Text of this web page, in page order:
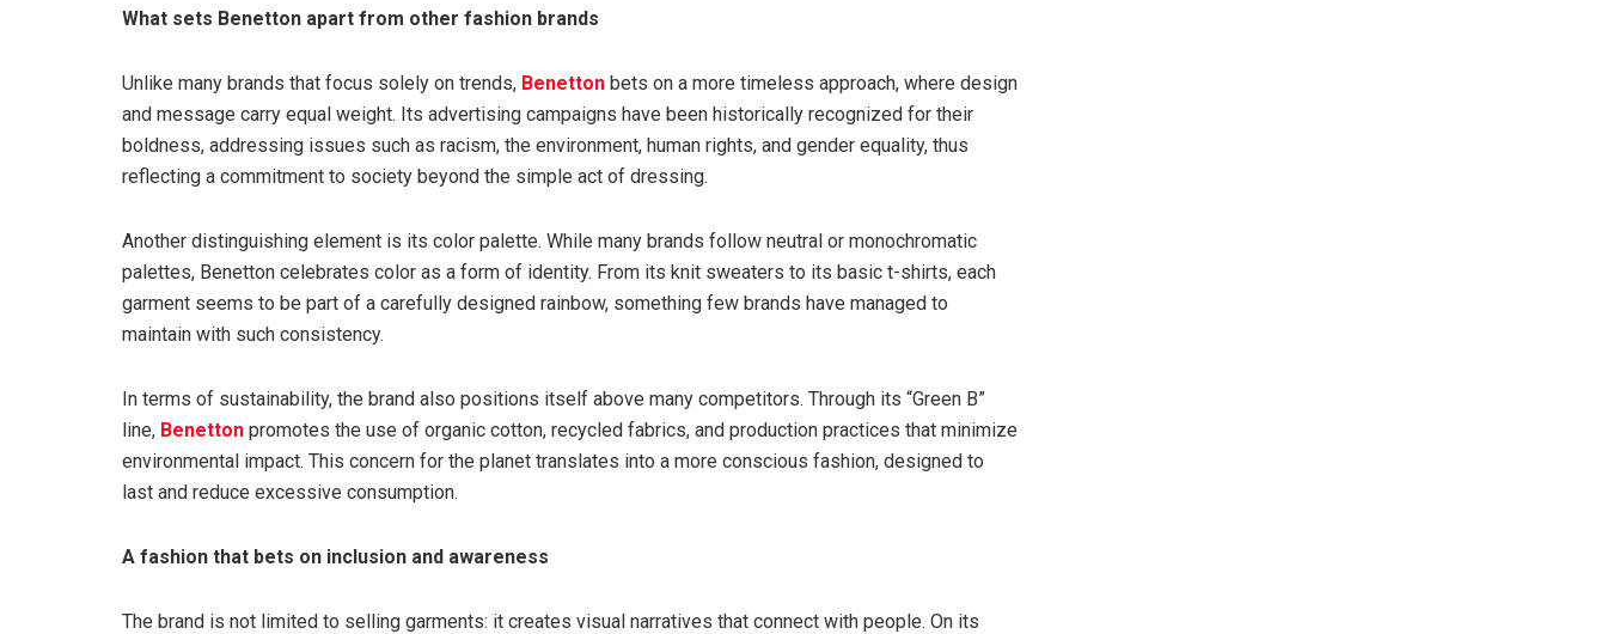
What sets Benetton apart from other fashion brands
Unlike many brands that focus solely on trends, Benetton bets on a more timeless approach, where design
and message carry equal weight. Its advertising campaigns have been historically recognized for their
boldness, addressing issues such as racism, the environment, human rights, and gender equality, thus
reflecting a commitment to society beyond the simple act of dressing.
Another distinguishing element is its color palette. While many brands follow neutral or monochromatic
palettes, Benetton celebrates color as a form of identity. From its knit sweaters to its basic t-shirts, each
garment seems to be part of a carefully designed rainbow, something few brands have managed to
maintain with such consistency.
In terms of sustainability, the brand also positions itself above many competitors. Through its “Green B”
line, Benetton promotes the use of organic cotton, recycled fabrics, and production practices that minimize
environmental impact. This concern for the planet translates into a more conscious fashion, designed to
last and reduce excessive consumption.
A fashion that bets on inclusion and awareness
The brand is not limited to selling garments: it creates visual narratives that connect with people. On its